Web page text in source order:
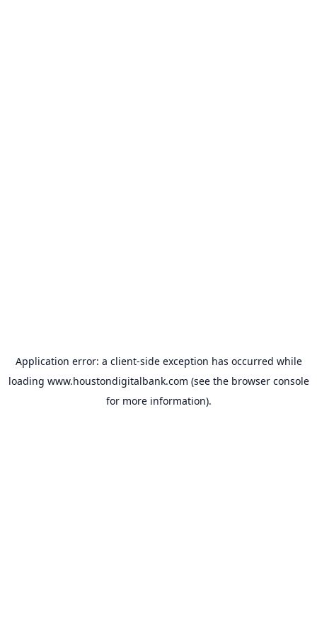
Application error: a client-side exception has occurred while
loading www.houstondigitalbank.com (see the browser console
for more information).